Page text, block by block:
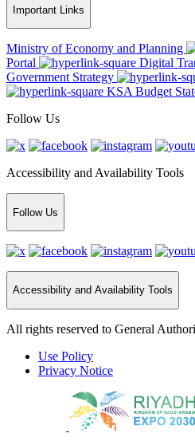
Important Links
Ministry of Economy and Planning
Portal
Digital
Government Strategy
KSA Budget
Follow Us
Accessibility and Availability Tools
Follow Us
Accessibility and Availability Tools
All rights reserved to General
Use Policy
Privacy Notice